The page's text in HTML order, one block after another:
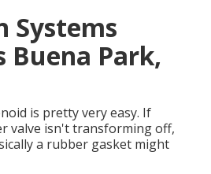
Systems
Buena Park,
is pretty very easy. If
valve isn't transforming off,
a rubber gasket might